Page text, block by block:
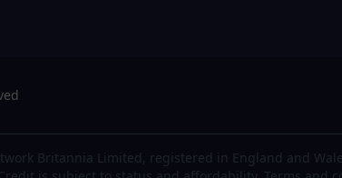
Britannia Limited, registered in England and